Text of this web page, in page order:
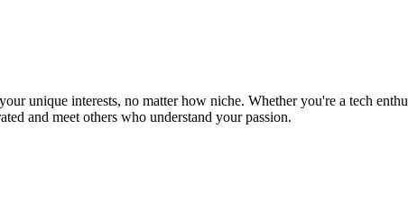
unique interests, no matter how niche. Whether you're a tech
and meet others who understand your passion.